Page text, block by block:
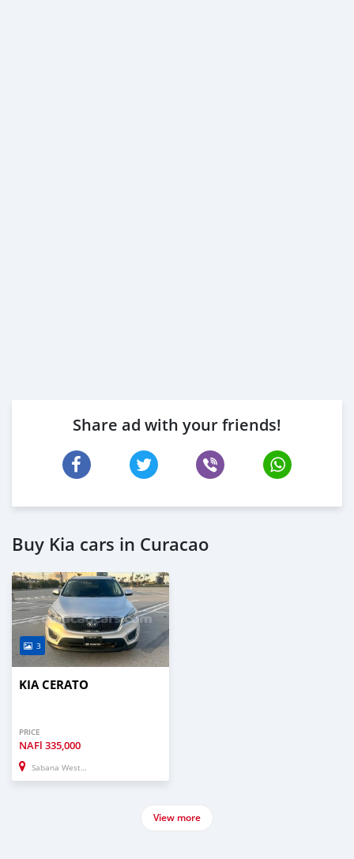
Share ad with your friends!
Buy Kia cars in Curacao
3
KIA CERATO
PRICE
NAFl 335,000
Sabana Westpunt
View more